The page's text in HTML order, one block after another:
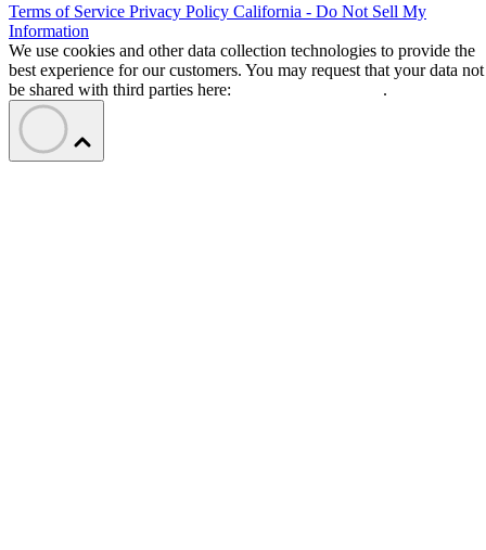
Terms of Service Privacy Policy California - Do Not Sell My
Information
We use cookies and other data collection technologies to provide the
best experience for our customers. You may request that your data not
be shared with third parties here:
.